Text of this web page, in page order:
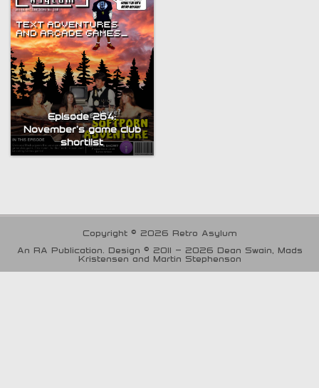
Episode 264:
November’s game club
shortlist
Copyright © 2026 Retro Asylum
An RA Publication. Design © 2011 - 2026 Dean Swain, Mads
Kristensen and Martin Stephenson